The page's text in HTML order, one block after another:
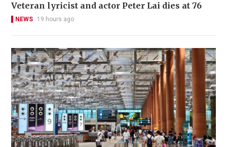
Veteran lyricist and actor Peter Lai dies at 76
NEWS 19 hours ago